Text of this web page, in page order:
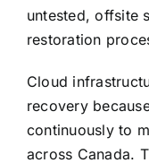
untested, offsite
restoration
Cloud
recovery
continuously to
across Canada.